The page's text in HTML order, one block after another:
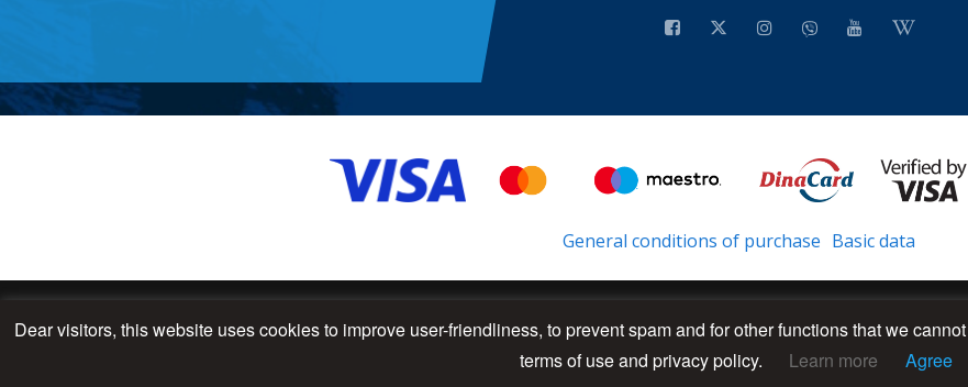
General conditions of purchase Basic data
© 2026 - All Rights Reserved
Dear visitors, this website uses cookies to improve user-friendliness, to prevent spam and for other functions that we
terms of use and privacy policy.
Learn more Agree